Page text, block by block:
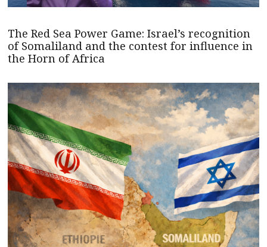
The Red Sea Power Game: Israel’s recognition
of Somaliland and the contest for influence in
the Horn of Africa